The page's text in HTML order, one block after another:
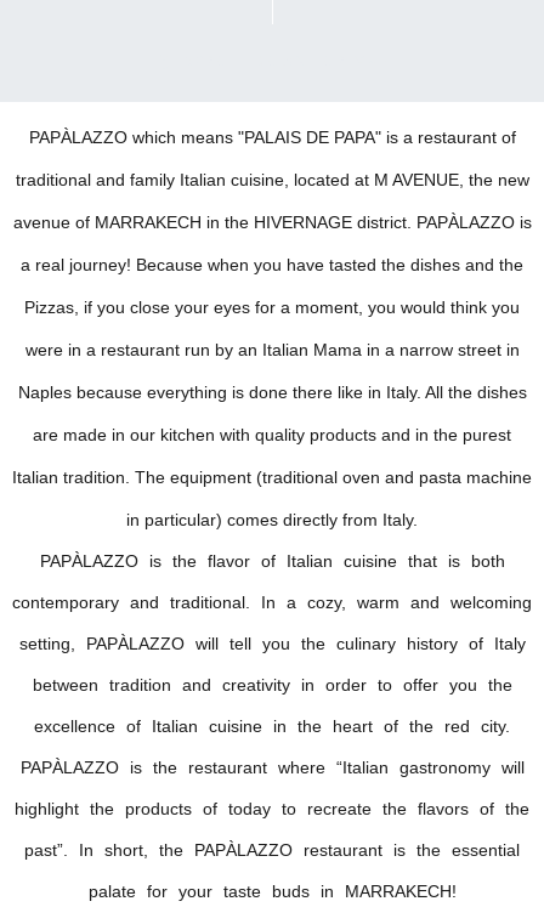
PAPÀLAZZO which means "PALAIS DE PAPA" is a restaurant of
traditional and family Italian cuisine, located at M AVENUE, the new
avenue of MARRAKECH in the HIVERNAGE district. PAPÀLAZZO is
a real journey! Because when you have tasted the dishes and the
Pizzas, if you close your eyes for a moment, you would think you
were in a restaurant run by an Italian Mama in a narrow street in
Naples because everything is done there like in Italy. All the dishes
are made in our kitchen with quality products and in the purest
Italian tradition. The equipment (traditional oven and pasta machine
in particular) comes directly from Italy.
PAPÀLAZZO is the flavor of Italian cuisine that is both
contemporary and traditional. In a cozy, warm and welcoming
setting, PAPÀLAZZO will tell you the culinary history of Italy
between tradition and creativity in order to offer you the
excellence of Italian cuisine in the heart of the red city.
PAPÀLAZZO is the restaurant where “Italian gastronomy will
highlight the products of today to recreate the flavors of the
past”. In short, the PAPÀLAZZO restaurant is the essential
palate for your taste buds in MARRAKECH!